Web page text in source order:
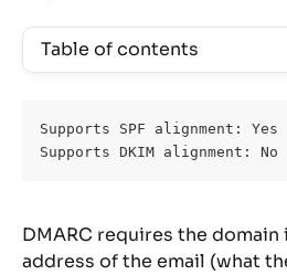
Table of contents
Supports SPF alignment: Yes
Supports DKIM alignment: No
DMARC requires the domain
address of the email (what